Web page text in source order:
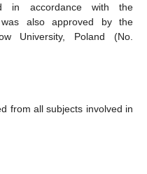
in accordance with the
also approved by the
University, Poland (No.
from all subjects involved in